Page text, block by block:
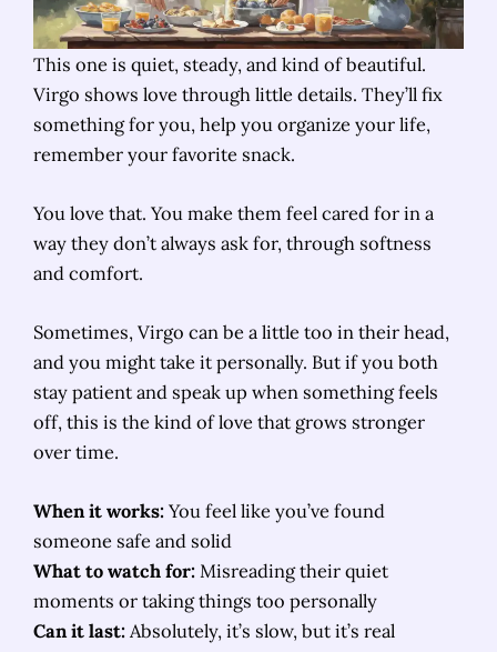
This one is quiet, steady, and kind of beautiful.
Virgo shows love through little details. They’ll fix
something for you, help you organize your life,
remember your favorite snack.
You love that. You make them feel cared for in a
way they don’t always ask for, through softness
and comfort.
Sometimes, Virgo can be a little too in their head,
and you might take it personally. But if you both
stay patient and speak up when something feels
off, this is the kind of love that grows stronger
over time.
When it works: You feel like you’ve found
someone safe and solid
What to watch for: Misreading their quiet
moments or taking things too personally
Can it last: Absolutely, it’s slow, but it’s real